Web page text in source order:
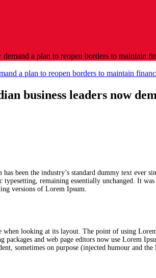
a plan to reopen borders to maintain
business leaders now
been the industry’s standard dummy text ever
remaining essentially unchanged. It
versions of Lorem Ipsum.
looking at its layout. The point of using
and web page editors now use Lorem
sometimes on purpose (injected humour and the